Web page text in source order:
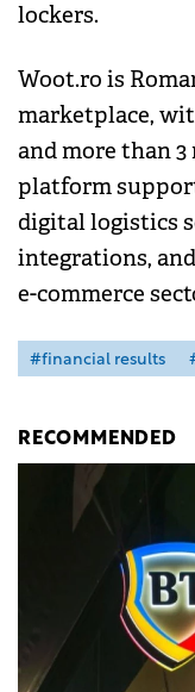
lockers.
Woot.ro is
marketplace,
and more than
platform
digital logistics
integrations,
e-commerce
#financial results
RECOMMENDED